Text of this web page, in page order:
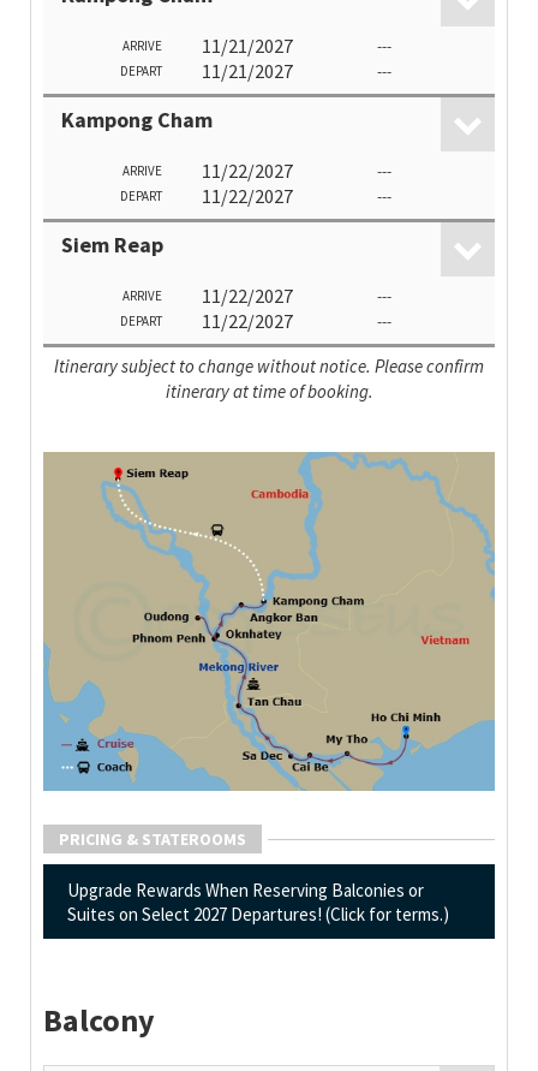
ARRIVE 11/21/2027 ---
DEPART 11/21/2027 ---
Kampong Cham
ARRIVE 11/22/2027 ---
DEPART 11/22/2027 ---
Siem Reap
ARRIVE 11/22/2027 ---
DEPART 11/22/2027 ---
Itinerary subject to change without notice. Please confirm
itinerary at time of booking.
PRICING & STATEROOMS
Upgrade Rewards When Reserving Balconies or
Suites on Select 2027 Departures! (Click for terms.)
Balcony